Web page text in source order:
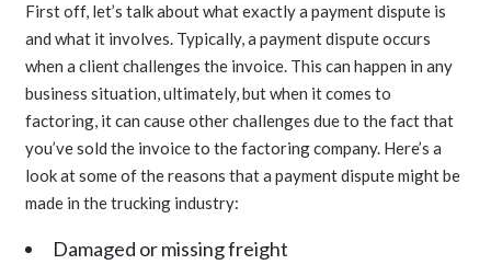
First off, let’s talk about what exactly a payment dispute is
and what it involves. Typically, a payment dispute occurs
when a client challenges the invoice. This can happen in any
business situation, ultimately, but when it comes to
factoring, it can cause other challenges due to the fact that
you’ve sold the invoice to the factoring company. Here’s a
look at some of the reasons that a payment dispute might be
made in the trucking industry:
Damaged or missing freight